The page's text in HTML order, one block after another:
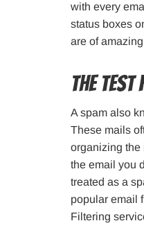
with every
status boxes
are of
The
A spam also
These mails
organizing the
the email you
treated as a
popular email
Filtering